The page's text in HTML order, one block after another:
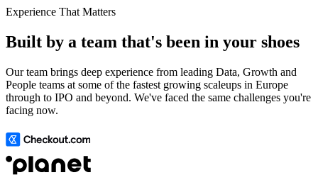
Experience That Matters
Built by a team that's been in your shoes
Our team brings deep experience from leading Data, Growth and
People teams at some of the fastest growing scaleups in Europe
through to IPO and beyond. We've faced the same challenges you're
facing now.